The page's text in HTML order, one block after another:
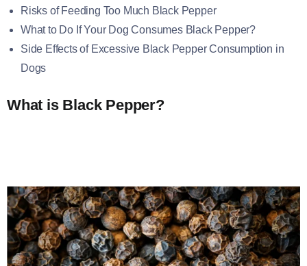
Risks of Feeding Too Much Black Pepper
What to Do If Your Dog Consumes Black Pepper?
Side Effects of Excessive Black Pepper Consumption in
Dogs
What is Black Pepper?